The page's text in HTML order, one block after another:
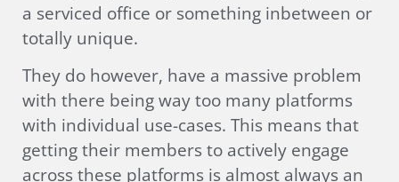
a serviced office or something inbetween or
totally unique.
They do however, have a massive problem
with there being way too many platforms
with individual use-cases. This means that
getting their members to actively engage
across these platforms is almost always an